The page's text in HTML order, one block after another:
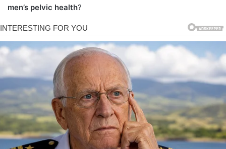
men’s pelvic health?